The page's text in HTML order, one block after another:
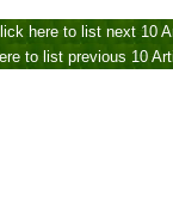
here to list next 10
to list previous 10